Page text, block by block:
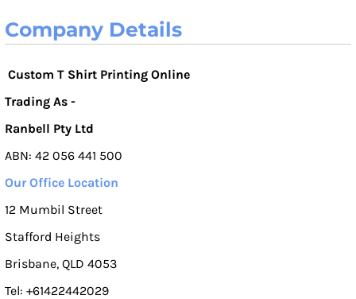
Company Details
Custom T Shirt Printing Online
Trading As -
Ranbell Pty Ltd
ABN: 42 056 441 500
Our Office Location
12 Mumbil Street
Stafford Heights
Brisbane, QLD 4053
Tel: +61422442029